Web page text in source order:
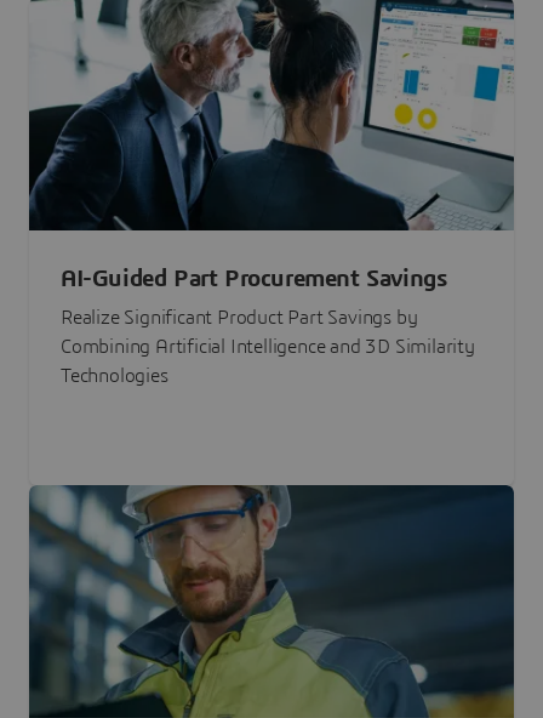
AI-Guided Part Procurement Savings
Realize Significant Product Part Savings by
Combining Artificial Intelligence and 3D Similarity
Technologies